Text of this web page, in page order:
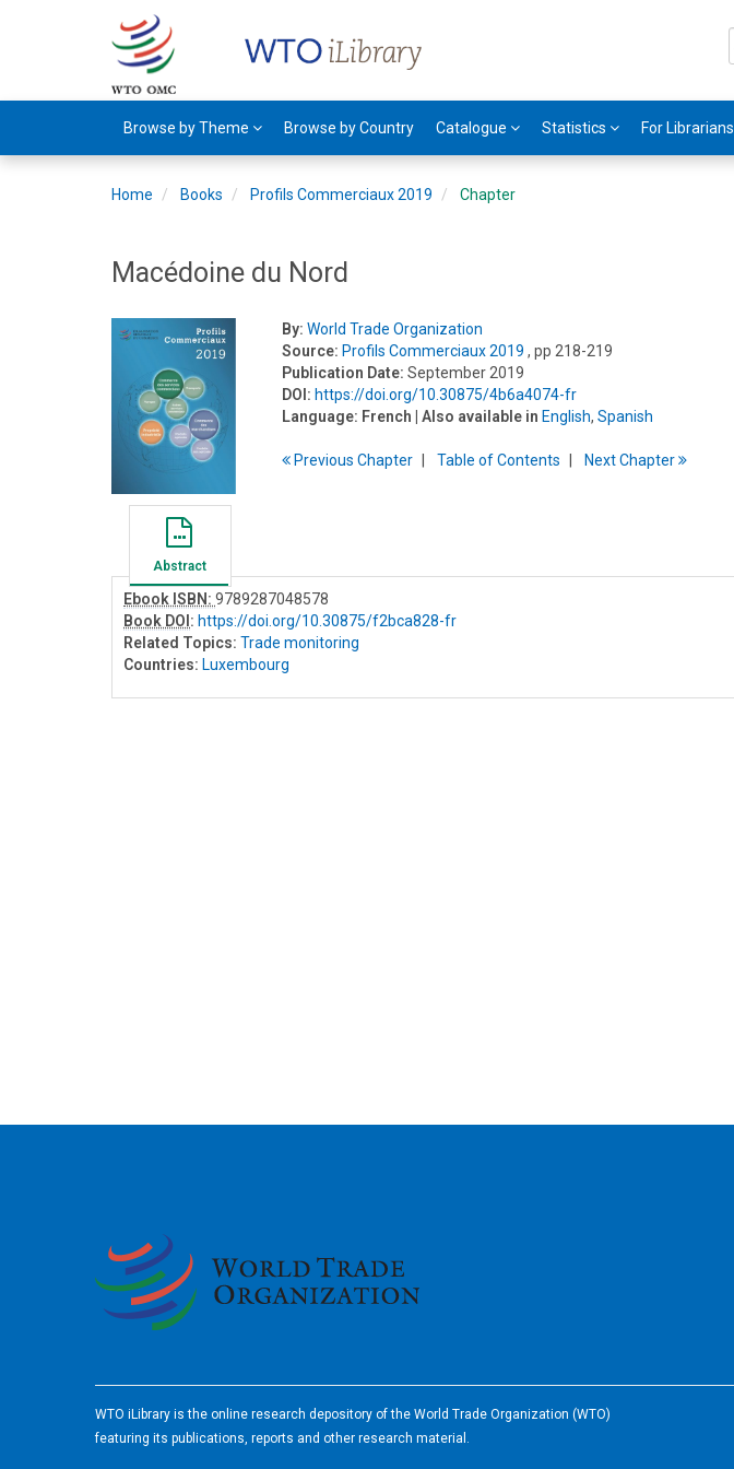
Browse by Theme Browse by Country Catalogue Statistics For Librarians
Home Books Profils Commerciaux 2019 Chapter
Macédoine du Nord
By: World Trade Organization
Source: Profils Commerciaux 2019 , pp 218-219
Publication Date: September 2019
DOI: https://doi.org/10.30875/4b6a4074-fr
Language: French | Also available in English,Spanish
PreviousChapter Table ofContents NextChapter
Abstract
Ebook ISBN: 9789287048578
Book DOI : https://doi.org/10.30875/f2bca828-fr
Related Topics: Trade monitoring
Countries: Luxembourg
WTO iLibrary is the online research depository of the World Trade Organization (WTO)
featuring its publications, reports and other research material.